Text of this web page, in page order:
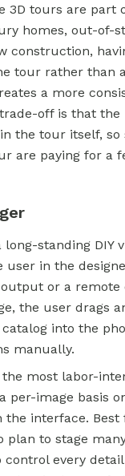
3D tours are part
homes, out-of-
construction,
tour rather than
a more
off is that
the tour itself, so
are paying for a
long-standing DIY
in the
or a remote
the user drags
into the
manually.
most labor-
per-image basis
interface. Best
plan to stage
every